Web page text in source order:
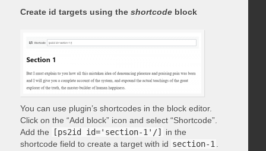
Create id targets using the shortcodeblock
You can use plugin’s shortcodes in the block editor.
Click on the “Add block” icon and select “Shortcode”.
Add the
[ps2id id='section-1'/]
in the
shortcode field to create a target with id section-1